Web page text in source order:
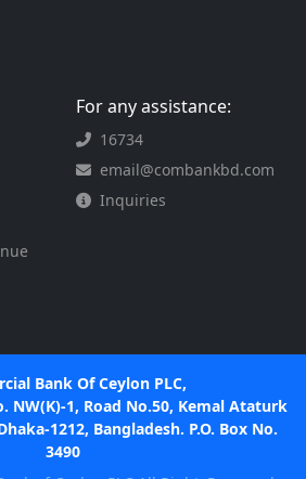
For any assistance:
16734
email@combankbd.com
Inquiries
Bank Of Ceylon PLC,
NW(K)-1, Road No.50, Kemal Ataturk
1212, Bangladesh. P.O. Box No.
3490